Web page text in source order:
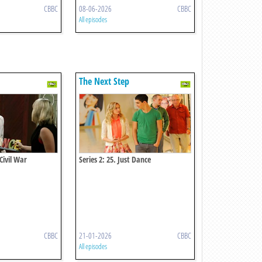
CBBC 08-06-2026 CBBC
All episodes
War
CBBC
The Next Step
Series 2: 25. Just Dance
21-01-2026 CBBC
All episodes